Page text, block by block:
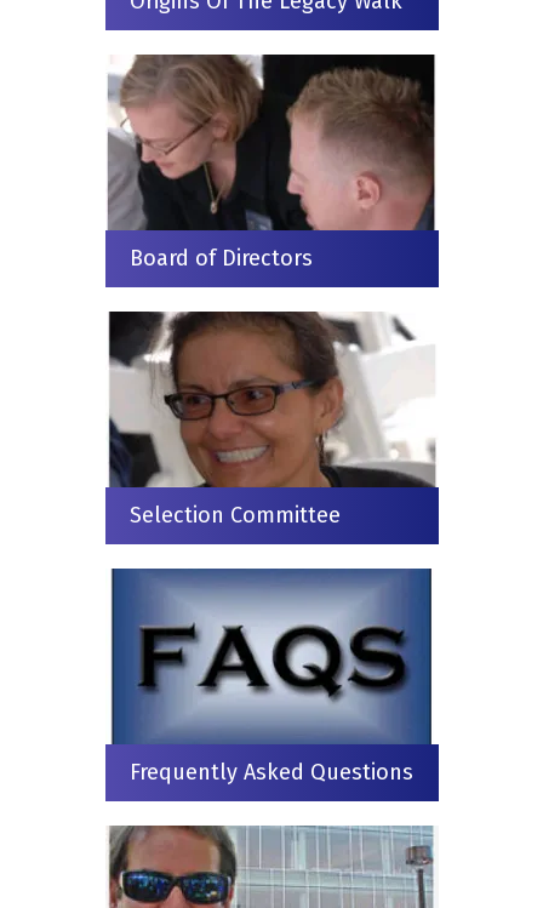
Board of Directors
Selection Committee
Frequently Asked Questions